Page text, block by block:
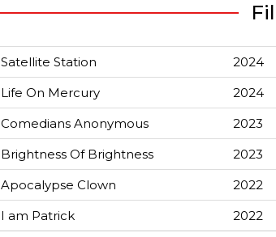
Satellite Station 2024
Life On Mercury
2024
Comedians Anonymous
2023
Brightness Of Brightness
2023
Apocalypse Clown
2022
I am Patrick
2022